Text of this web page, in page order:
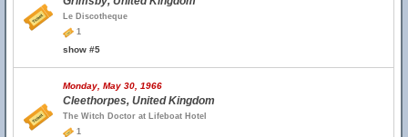
Le Discotheque
1
show #5
Monday, May 30, 1966
Cleethorpes, United Kingdom
The Witch Doctor at Lifeboat Hotel
1